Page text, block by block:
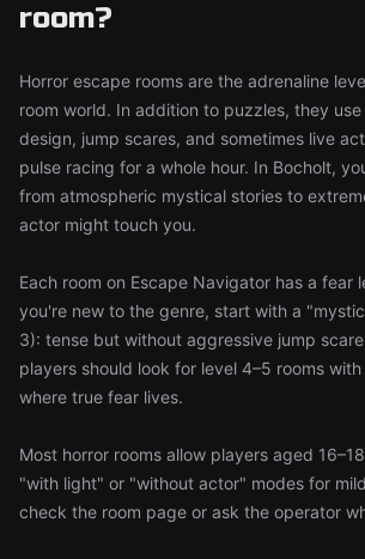
room?
Horror escape rooms are the adrenaline
room world. In addition to puzzles, they
design, jump scares, and sometimes live
pulse racing for a whole hour. In Bocholt,
from atmospheric mystical stories to
actor might touch you.
Each room on Escape Navigator has a fear
you're new to the genre, start with a
3): tense but without aggressive jump
players should look for level 4–5 rooms
where true fear lives.
Most horror rooms allow players aged
"with light" or "without actor" modes for
check the room page or ask the operator